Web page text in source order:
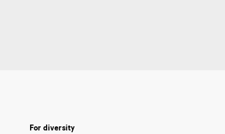
For diversity